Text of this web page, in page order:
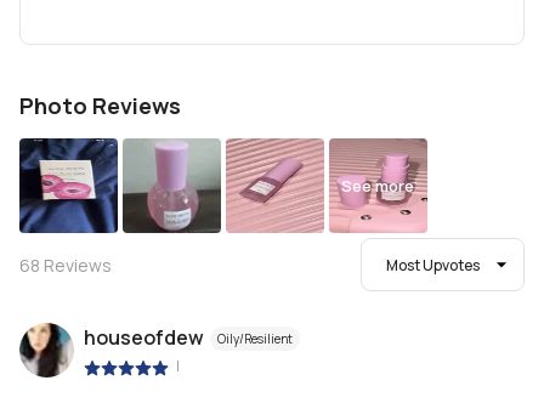
Photo Reviews
See more
68 Reviews Most Upvotes
houseofdew Oily/Resilient
|